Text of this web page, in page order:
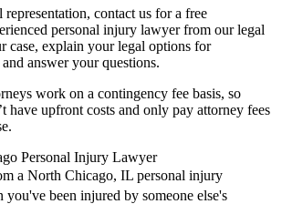
contact us for a free
personal injury lawyer from our legal
case, explain your legal options for
answer your questions.
work on a contingency fee basis, so
have upfront costs and only pay attorney fees
a North Chicago, IL personal injury
you've been injured by someone else's